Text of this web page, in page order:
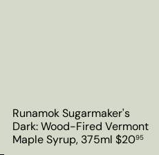
Runamok Sugarmaker's
Dark: Wood-Fired Vermont
Maple Syrup, 375ml $2095